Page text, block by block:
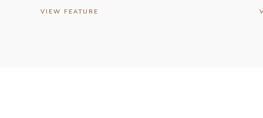
VIEW FEATURE